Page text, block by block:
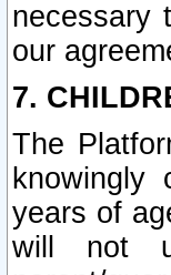
necessary
our
7.
The
knowingly
years of
will not